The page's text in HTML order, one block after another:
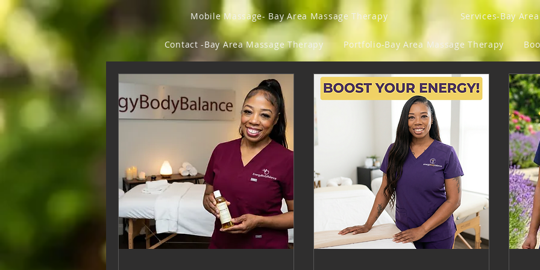
Mobile Massage- Bay Area Massage Therapy Services-Bay
Contact -Bay Area Massage Therapy Portfolio-Bay Area Massage Therapy
Forum Members Gift Card Program List Groups Loyalty
Fly Beauty Ish Fly Fits And Ish Blog Mens Lens Get Your
Vegan Chic & Odd Things Refer Friends Gift Card
Wellness Vitamins